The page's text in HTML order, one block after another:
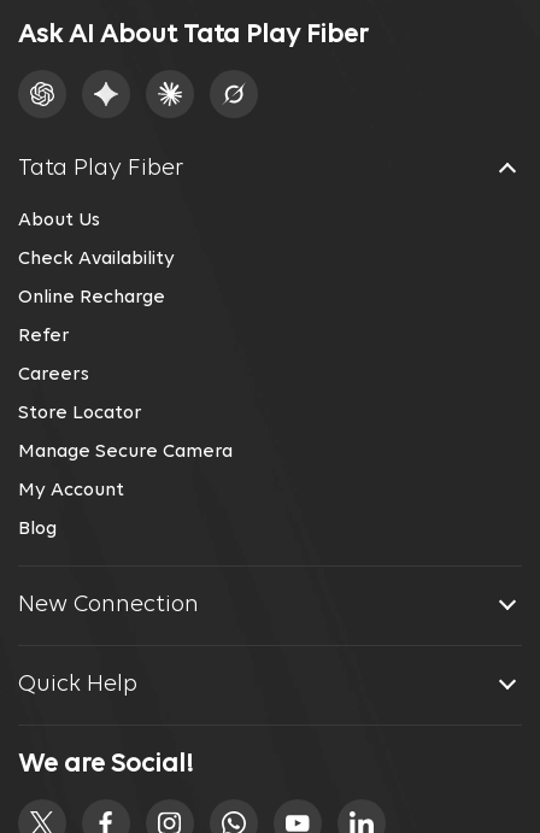
Ask AI About Tata Play Fiber
Tata Play Fiber
About Us
Check Availability
Online Recharge
Refer
Careers
Store Locator
Manage Secure Camera
My Account
Blog
New Connection
Quick Help
We are Social!